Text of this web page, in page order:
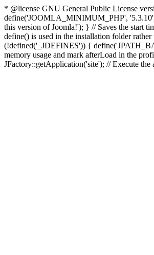
* @license GNU General Public License
define('JOOMLA_MINIMUM_PHP',
this version of Joomla!'); } // Saves the start
define() is used in the installation folder
(!defined('_JDEFINES')) {
memory usage and mark afterLoad in the
JFactory::getApplication('site'); // Execute the